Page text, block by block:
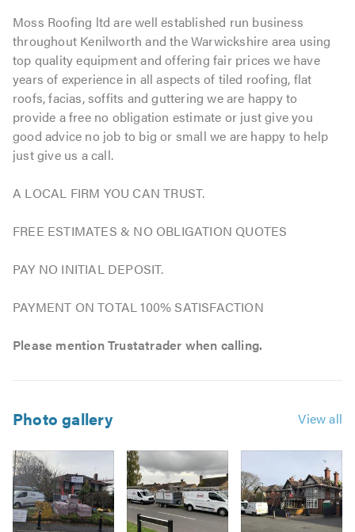
Moss Roofing ltd are well established run business
throughout Kenilworth and the Warwickshire area using
top quality equipment and offering fair prices we have
years of experience in all aspects of tiled roofing, flat
roofs, facias, soffits and guttering we are happy to
provide a free no obligation estimate or just give you
good advice no job to big or small we are happy to help
just give us a call.
A LOCAL FIRM YOU CAN TRUST.
FREE ESTIMATES & NO OBLIGATION QUOTES
PAY NO INITIAL DEPOSIT.
PAYMENT ON TOTAL 100% SATISFACTION
Please mention Trustatrader when calling.
Photo gallery View all